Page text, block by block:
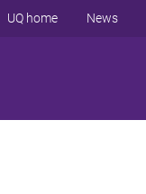
UQ home News